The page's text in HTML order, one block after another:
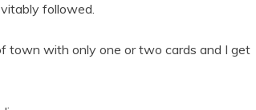
followed.
town with only one or two cards and I get